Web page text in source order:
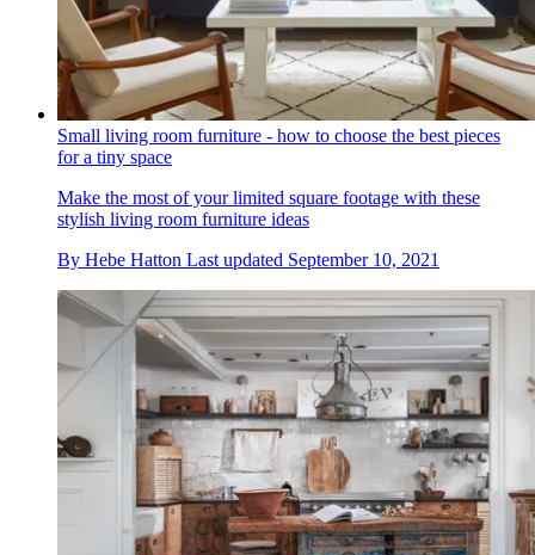
Small living room furniture - how to choose the best pieces
for a tiny space
Make the most of your limited square footage with these
stylish living room furniture ideas
By Hebe Hatton Last updated September 10, 2021